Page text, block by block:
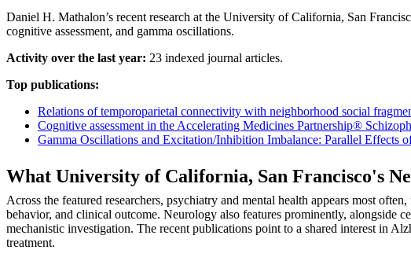
Daniel H. Mathalon’s recent research at the University of California, San
cognitive assessment, and gamma oscillations.
Activity over the last year: 23 indexed journal articles.
Top publications:
Relations of temporoparietal connectivity with neighborhood social
Cognitive assessment in the Accelerating Medicines Partnership®
Gamma Oscillations and Excitation/Inhibition Imbalance: Parallel Effects
What University of California, San Francisco's
Across the featured researchers, psychiatry and mental health appears most
behavior, and clinical outcome. Neurology also features prominently, alongside
mechanistic investigation. The recent publications point to a shared interest in
treatment.